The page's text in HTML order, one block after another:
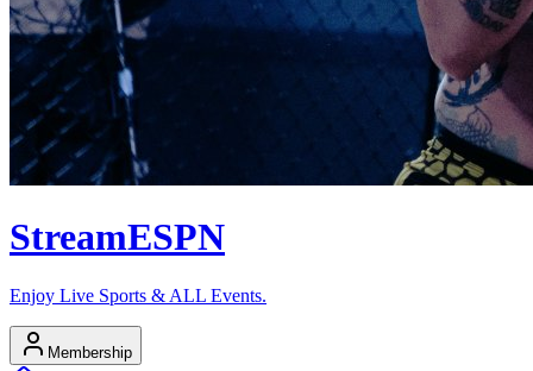
StreamESPN
Enjoy Live Sports & ALL Events.
Membership